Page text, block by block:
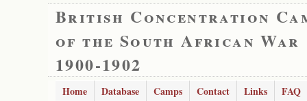
British Concentration
of the South African War
1900-1902
Home Database Camps Contact Links FAQ